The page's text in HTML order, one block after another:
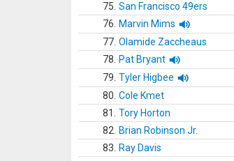
75. San Francisco 49ers
76.
Marvin Mims
77. Olamide Zaccheaus
78.
Pat Bryant
79. Tyler Higbee
80. Cole Kmet
81.
Tory Horton
82.
Brian Robinson Jr.
83.
Ray Davis